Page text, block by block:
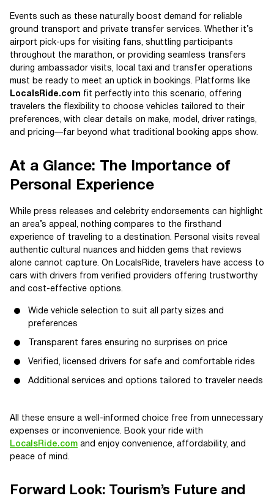
Events such as these naturally boost demand for reliable
ground transport and private transfer services. Whether it’s
airport pick-ups for visiting fans, shuttling participants
throughout the marathon, or providing seamless transfers
during ambassador visits, local taxi and transfer operations
must be ready to meet an uptick in bookings. Platforms like
LocalsRide.com fit perfectly into this scenario, offering
travelers the flexibility to choose vehicles tailored to their
preferences, with clear details on make, model, driver ratings,
and pricing—far beyond what traditional booking apps show.
At a Glance: The Importance of
Personal Experience
While press releases and celebrity endorsements can highlight
an area’s appeal, nothing compares to the firsthand
experience of traveling to a destination. Personal visits reveal
authentic cultural nuances and hidden gems that reviews
alone cannot capture. On LocalsRide, travelers have access to
cars with drivers from verified providers offering trustworthy
and cost-effective options.
Wide vehicle selection to suit all party sizes and
preferences
Transparent fares ensuring no surprises on price
Verified, licensed drivers for safe and comfortable rides
Additional services and options tailored to traveler needs
All these ensure a well-informed choice free from unnecessary
expenses or inconvenience. Book your ride with
LocalsRide.com and enjoy convenience, affordability, and
peace of mind.
Forward Look: Tourism’s Future and